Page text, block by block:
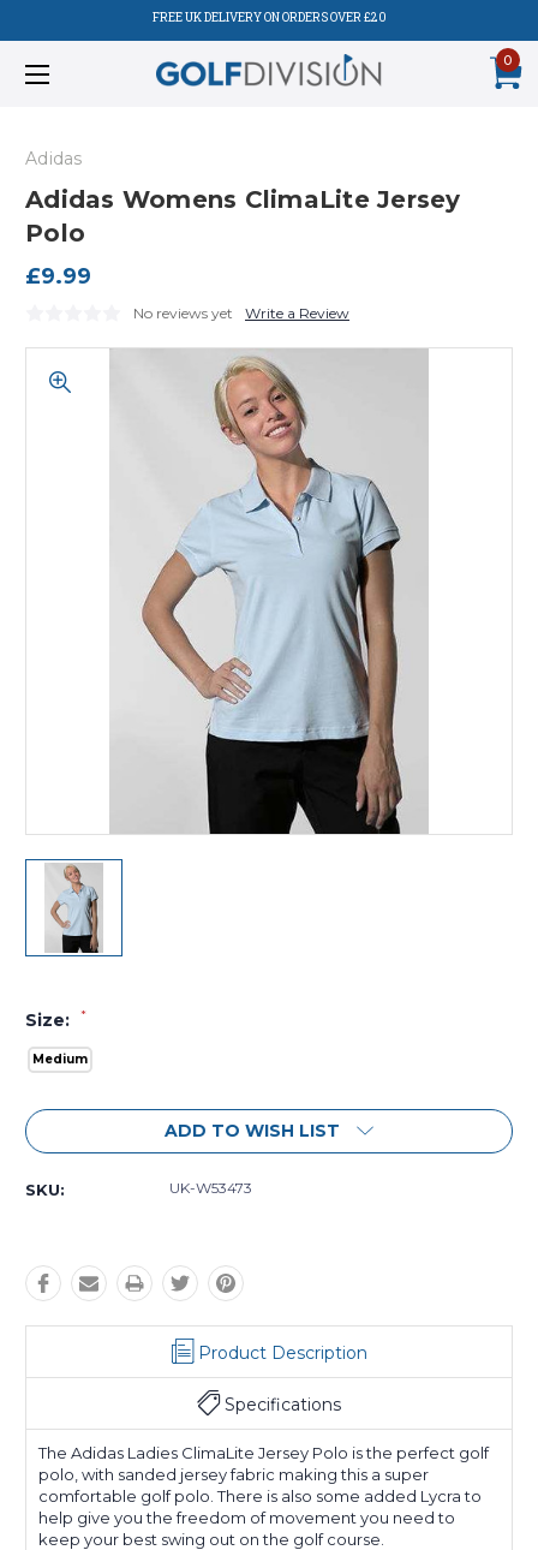
FREE UK DELIVERY ON ORDERS OVER £20
0
Adidas
Adidas Womens ClimaLite Jersey
Polo
£9.99
No reviews yet Write a Review
Size: *
Medium
Current
Stock:
ADD TO WISH LIST
SKU: UK-W53473
Product Description
Specifications
The Adidas Ladies ClimaLite Jersey Polo is the perfect golf
polo, with sanded jersey fabric making this a super
comfortable golf polo. There is also some added Lycra to
help give you the freedom of movement you need to
keep your best swing out on the golf course.